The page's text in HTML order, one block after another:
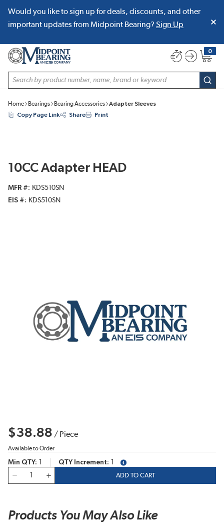
SKIP TO MAIN CONTENT
Would you like to sign up for deals, discounts, and other
important updates from Midpoint Bearing? Sign Up
Site Search
0
{0}
Home Bearings Bearing Accessories
Adapter Sleeves
Copy Page Link
Share Print
10CC Adapter HEAD
MFR #
KDS510SN
EIS #
KDS510SN
$38.88 / Piece
Available to Order
Min QTY QTY Increment
more info
ADD TO CART
Products You May Also Like